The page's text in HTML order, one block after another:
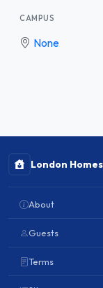
CAMPUS
None
London
About
Guests
Terms